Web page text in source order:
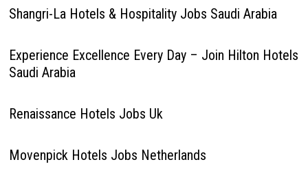
Shangri-La Hotels & Hospitality Jobs Saudi Arabia
Experience Excellence Every Day – Join Hilton Hotels
Saudi Arabia
Renaissance Hotels Jobs Uk
Movenpick Hotels Jobs Netherlands